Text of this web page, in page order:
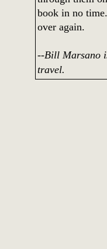
book in no
over again.
--Bill Marsano
travel.